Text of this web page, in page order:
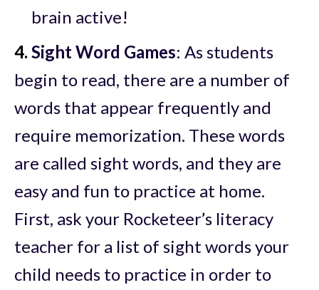
brain active!
4. Sight Word Games: As students
begin to read, there are a number of
words that appear frequently and
require memorization. These words
are called sight words, and they are
easy and fun to practice at home.
First, ask your Rocketeer’s literacy
teacher for a list of sight words your
child needs to practice in order to